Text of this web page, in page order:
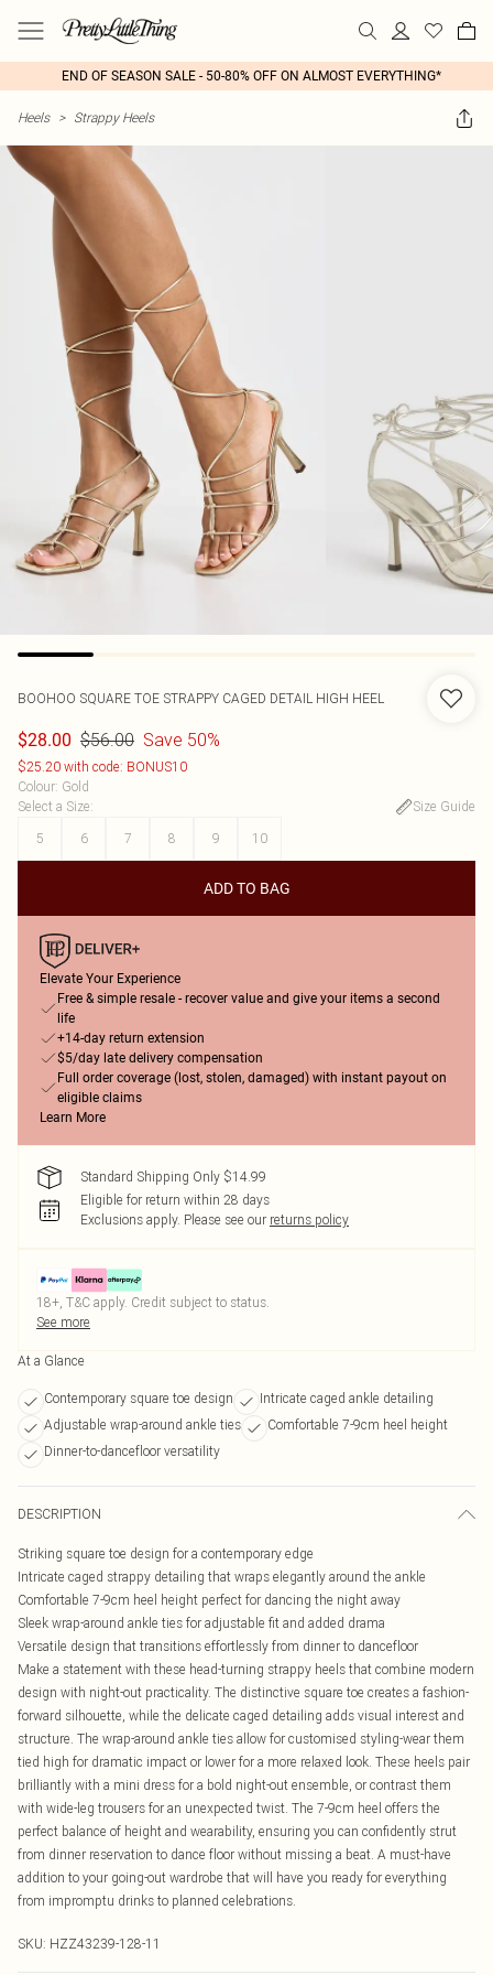
END OF SEASON SALE - 50-80% OFF ON ALMOST EVERYTHING*
Heels > Strappy Heels
BOOHOO SQUARE TOE STRAPPY CAGED DETAIL HIGH HEEL
$28.00 $56.00 Save 50%
$25.20 with code: BONUS10
Colour: Gold
Select a Size:
Size Guide
5
6 7 8 9 10
ADD TO BAG
Elevate Your Experience
Free & simple resale - recover value and give your items a second
life
+14-day return extension
$5/day late delivery compensation
Full order coverage (lost, stolen, damaged) with instant payout on
eligible claims
Learn More
Standard Shipping Only $14.99
Eligible for return within 28 days
Exclusions apply. Please see our returns policy
18+, T&C apply. Credit subject to status.
See more
At a Glance
Contemporary square toe design
Intricate caged ankle detailing
Adjustable wrap-around ankle ties
Comfortable 7-9cm heel height
Dinner-to-dancefloor versatility
DESCRIPTION
Striking square toe design for a contemporary edge
Intricate caged strappy detailing that wraps elegantly around the ankle
Comfortable 7-9cm heel height perfect for dancing the night away
Sleek wrap-around ankle ties for adjustable fit and added drama
Versatile design that transitions effortlessly from dinner to dancefloor
Make a statement with these head-turning strappy heels that combine modern
design with night-out practicality. The distinctive square toe creates a fashion-
forward silhouette, while the delicate caged detailing adds visual interest and
structure. The wrap-around ankle ties allow for customised styling-wear them
tied high for dramatic impact or lower for a more relaxed look. These heels pair
brilliantly with a mini dress for a bold night-out ensemble, or contrast them
with wide-leg trousers for an unexpected twist. The 7-9cm heel offers the
perfect balance of height and wearability, ensuring you can confidently strut
from dinner reservation to dance floor without missing a beat. A must-have
addition to your going-out wardrobe that will have you ready for everything
from impromptu drinks to planned celebrations.
SKU: HZZ43239-128-11